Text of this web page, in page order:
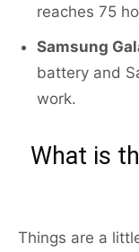
reaches 75
Samsung
battery and
work.
What is
Things are a